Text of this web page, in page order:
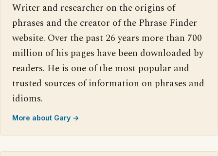
Writer and researcher on the origins of
phrases and the creator of the Phrase Finder
website. Over the past 26 years more than 700
million of his pages have been downloaded by
readers. He is one of the most popular and
trusted sources of information on phrases and
idioms.
More about Gary →